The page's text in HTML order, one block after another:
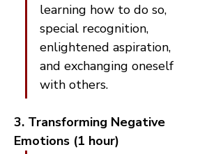
learning how to do so,
special recognition,
enlightened aspiration,
and exchanging oneself
with others.
3. Transforming Negative
Emotions (1 hour)